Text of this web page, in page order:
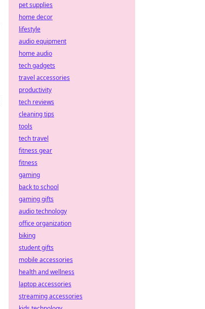
pet supplies
home decor
lifestyle
audio equipment
home audio
tech gadgets
travel accessories
productivity
tech reviews
cleaning tips
tools
tech travel
fitness gear
fitness
gaming
back to school
gaming gifts
audio technology
office organization
biking
student gifts
mobile accessories
health and wellness
laptop accessories
streaming accessories